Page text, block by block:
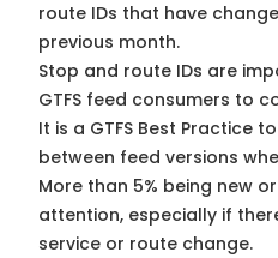
route IDs that have
previous month.
Stop and route IDs are
GTFS feed consumers to
It is a GTFS Best Practice
between feed versions
More than 5% being new
attention, especially if
service or route change.